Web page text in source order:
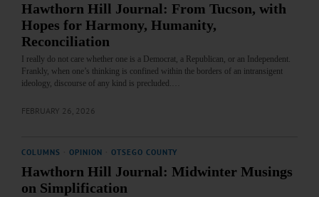
Hawthorn Hill Journal: From Tucson, with
Hopes for Harmony, Humanity,
Reconciliation
I really do not care whether one is a Democrat, a Republican, or an Independent.
Frankly, when one’s thinking is confined within the borders of an intransigent
ideology, discourse of any kind is precluded.…
FEBRUARY 26, 2026
COLUMNS OPINION OTSEGO COUNTY
Hawthorn Hill Journal: Midwinter Musings
on Simplification